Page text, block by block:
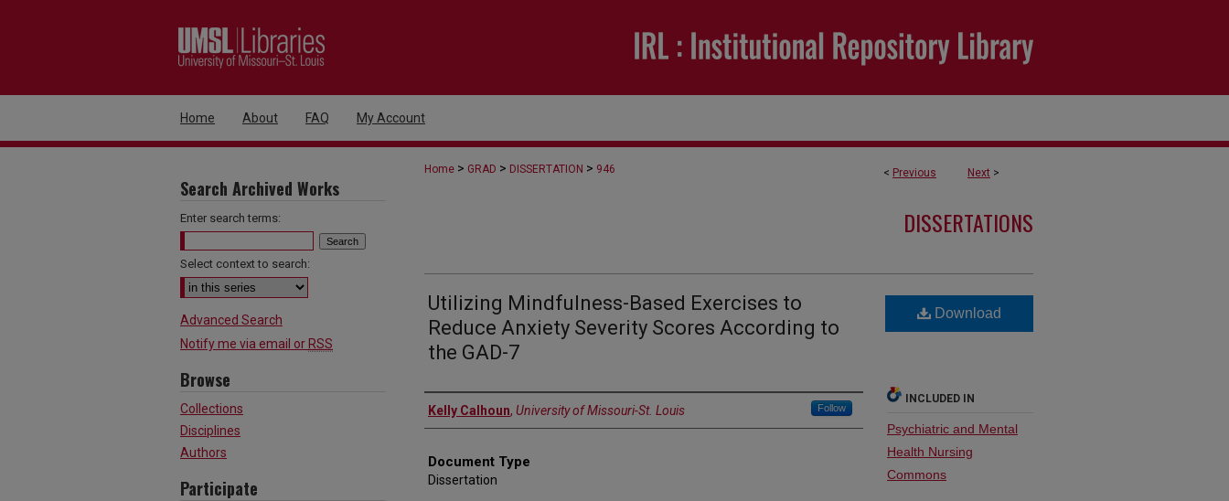
Home About FAQ My Account
< Previous Next >
Home > GRAD > DISSERTATION > 946
DISSERTATIONS
Utilizing Mindfulness-Based Exercises to
Reduce Anxiety Severity Scores According to
the GAD-7
Author
Kelly Calhoun, University of Missouri-St. Louis Follow
Document Type
Dissertation
Download
INCLUDED IN
Psychiatric and Mental
Health Nursing
Commons
Search Archived Works
Enter search terms:
Select context to search:
Advanced Search
Notify me via email or RSS
Browse
Collections
Disciplines
Authors
Participate